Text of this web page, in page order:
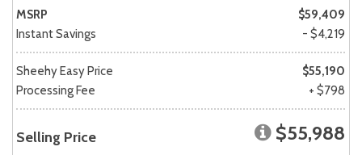
MSRP
$59,409
Instant Savings
- $4,219
Sheehy Easy Price
$55,190
Processing Fee
+ $798
Selling Price $55,988